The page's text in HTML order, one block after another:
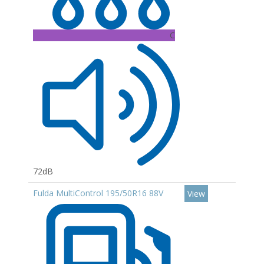
C
72dB
Fulda MultiControl 195/50R16 88V
View